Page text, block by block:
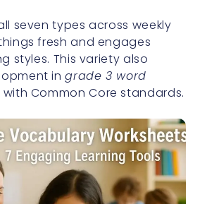
seven types across weekly
fresh and engages
styles. This variety also
ingrade 3 word
Common Core standards.